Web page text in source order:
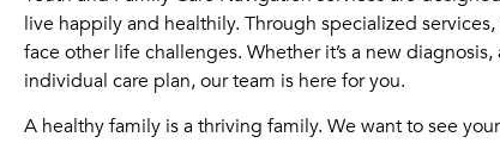
live happily and healthily. Through specialized
face other life challenges. Whether it’s a new
individual care plan, our team is here for you.
A healthy family is a thriving family. We want to see